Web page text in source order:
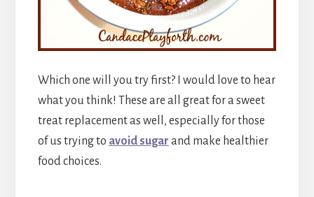
Which one will you try first? I would love to hear
what you think! These are all great for a sweet
treat replacement as well, especially for those
of us trying to avoid sugar and make healthier
food choices.